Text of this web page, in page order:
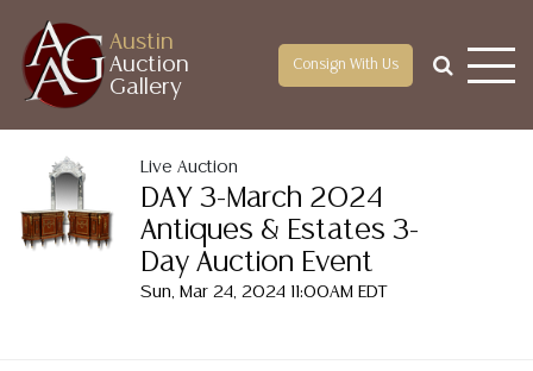
Austin
Auction
Gallery
Consign With Us
Live Auction
DAY 3-March 2024
Antiques & Estates 3-
Day Auction Event
Sun, Mar 24, 2024 11:00AM EDT